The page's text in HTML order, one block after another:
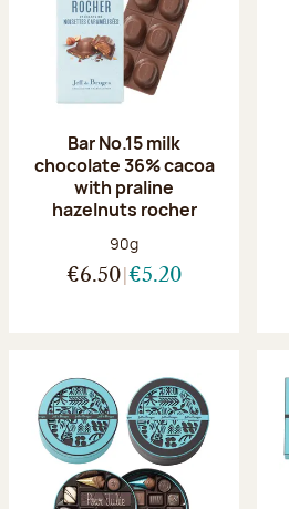
Bar No.15 milk
chocolate 36% cacoa
with praline
hazelnuts rocher
Net weight:
90g
€6.50 €5.20